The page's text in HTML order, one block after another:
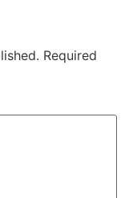
Required